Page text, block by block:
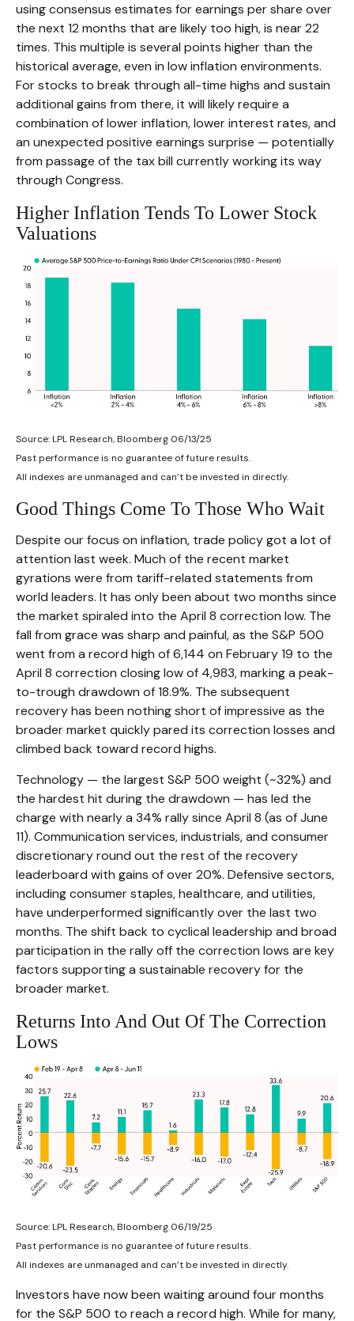
using consensus estimates for earnings per share over
the next 12 months that are likely too high, is near 22
times. This multiple is several points higher than the
historical average, even in low inflation environments.
For stocks to break through all-time highs and sustain
additional gains from there, it will likely require a
combination of lower inflation, lower interest rates, and
an unexpected positive earnings surprise — potentially
from passage of the tax bill currently working its way
through Congress.
Higher Inflation Tends To Lower Stock
Valuations
Source: LPL Research, Bloomberg 06/13/25
Past performance is no guarantee of future results.
All indexes are unmanaged and can’t be invested in directly.
Good Things Come To Those Who Wait
Despite our focus on inflation, trade policy got a lot of
attention last week. Much of the recent market
gyrations were from tariff-related statements from
world leaders. It has only been about two months since
the market spiraled into the April 8 correction low. The
fall from grace was sharp and painful, as the S&P 500
went from a record high of 6,144 on February 19 to the
April 8 correction closing low of 4,983, marking a peak-
to-trough drawdown of 18.9%. The subsequent
recovery has been nothing short of impressive as the
broader market quickly pared its correction losses and
climbed back toward record highs.
Technology — the largest S&P 500 weight (~32%) and
the hardest hit during the drawdown — has led the
charge with nearly a 34% rally since April 8 (as of June
11). Communication services, industrials, and consumer
discretionary round out the rest of the recovery
leaderboard with gains of over 20%. Defensive sectors,
including consumer staples, healthcare, and utilities,
have underperformed significantly over the last two
months. The shift back to cyclical leadership and broad
participation in the rally off the correction lows are key
factors supporting a sustainable recovery for the
broader market.
Returns Into And Out Of The Correction
Lows
Source: LPL Research, Bloomberg 06/19/25
Past performance is no guarantee of future results.
All indexes are unmanaged and can’t be invested in directly.
Investors have now been waiting around four months
for the S&P 500 to reach a record high. While for many,